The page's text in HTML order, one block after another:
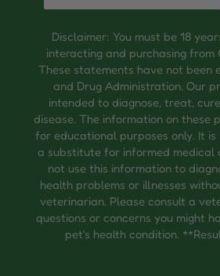
Disclaimer: You must be 18
interacting and purchasing from
These statements have not been
and Drug Administration. Our
intended to diagnose, treat,
disease. The information on these
for educational purposes only. It
a substitute for informed medical
not use this information to
health problems or illnesses
veterinarian. Please consult a
questions or concerns you might
pet’s health condition.